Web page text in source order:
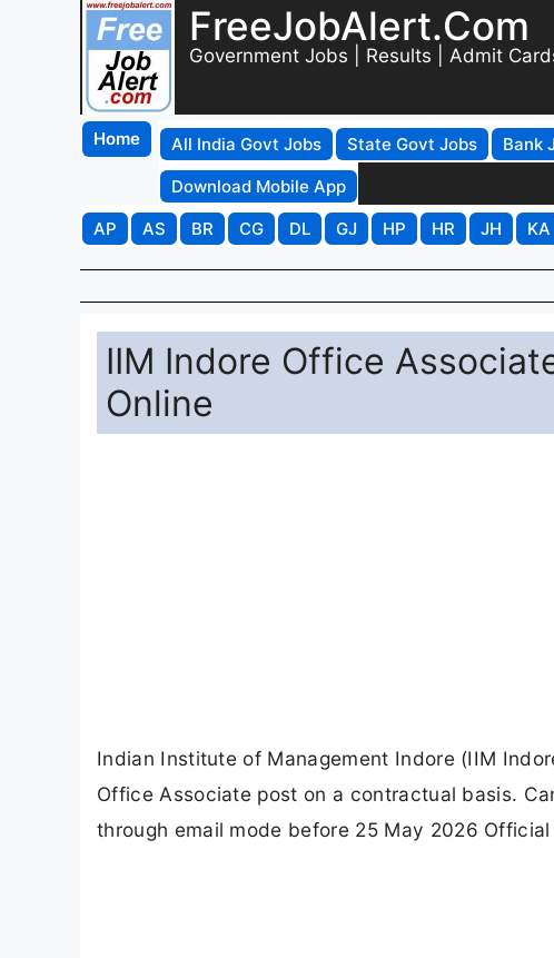
FreeJobAlert.Com
Government Jobs | Results | Admit
Home All India Govt Jobs State Govt Jobs Bank
Download Mobile App
AP
AS BR CG DL GJ HP HR JH KA
IIM Indore Office
Online
Indian Institute of Management Indore (IIM
Office Associate post on a contractual basis.
through email mode before 25 May 2026